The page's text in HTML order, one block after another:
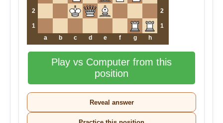
2 2
1
1
a
b c d e f g h
Play vs Computer from this
position
Reveal answer